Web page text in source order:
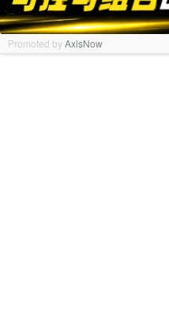
Promoted byAxisNow